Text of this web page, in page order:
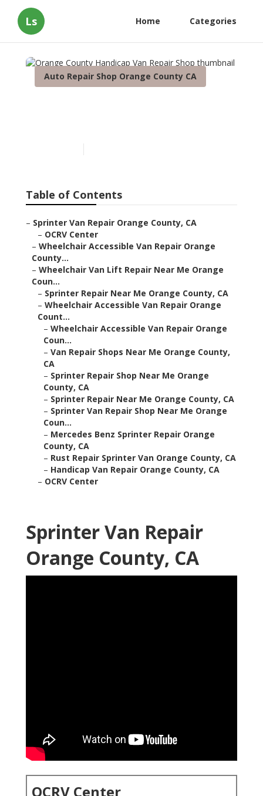
Ls Home Categories
Auto Repair Shop Orange County CA
Table of Contents
– Sprinter Van Repair Orange County, CA
– OCRV Center
– Wheelchair Accessible Van Repair Orange
County...
– Wheelchair Van Lift Repair Near Me Orange
Coun...
– Sprinter Repair Near Me Orange County, CA
– Wheelchair Accessible Van Repair Orange
Count...
– Wheelchair Accessible Van Repair Orange
Coun...
– Van Repair Shops Near Me Orange County,
CA
– Sprinter Repair Shop Near Me Orange
County, CA
– Sprinter Repair Near Me Orange County, CA
– Sprinter Van Repair Shop Near Me Orange
Coun...
– Mercedes Benz Sprinter Repair Orange
County, CA
– Rust Repair Sprinter Van Orange County, CA
– Handicap Van Repair Orange County, CA
– OCRV Center
Sprinter Van Repair
Orange County, CA
OCRV Center